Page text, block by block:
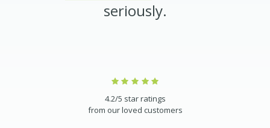
seriously.
4.2/5 star ratings
from our loved customers